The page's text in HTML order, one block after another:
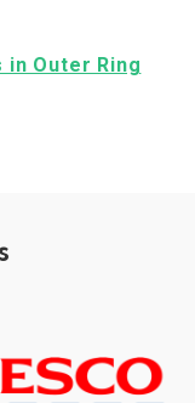
Outer Ring